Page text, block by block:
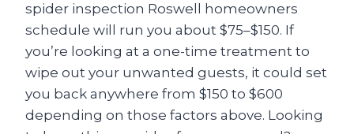
spider inspection Roswell homeowners
schedule will run you about $75–$150. If
you’re looking at a one-time treatment to
wipe out your unwanted guests, it could set
you back anywhere from $150 to $600
depending on those factors above. Looking